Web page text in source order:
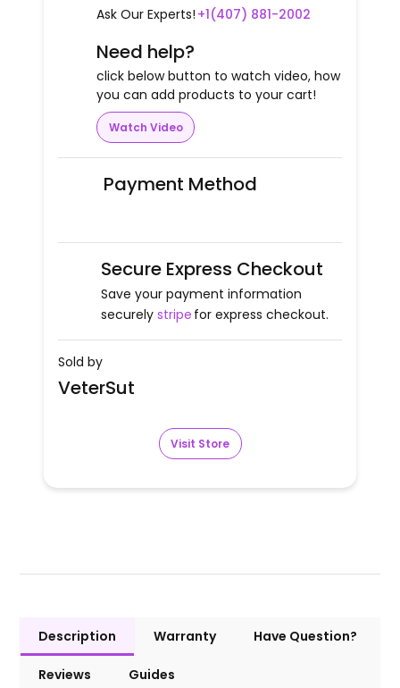
Ask Our Experts! +1(407) 881-2002
Need help?
click below button to watch video, how
you can add products to your cart!
Watch Video
Payment Method
Secure Express Checkout
Save your payment information
securely stripe for express checkout.
Sold by
VeterSut
Visit Store
Description Warranty Have Question?
Reviews Guides